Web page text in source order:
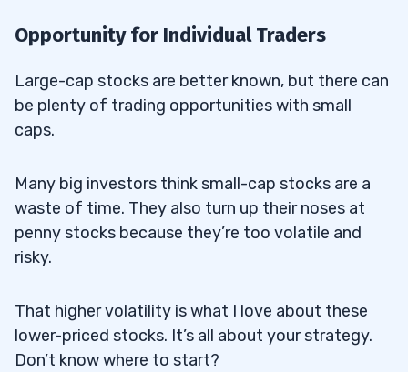
Opportunity for Individual Traders
Large-cap stocks are better known, but there can
be plenty of trading opportunities with small
caps.
Many big investors think small-cap stocks are a
waste of time. They also turn up their noses at
penny stocks because they’re too volatile and
risky.
That higher volatility is what I love about these
lower-priced stocks. It’s all about your strategy.
Don’t know where to start?